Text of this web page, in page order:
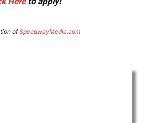
ofSpeedwayMedia.com